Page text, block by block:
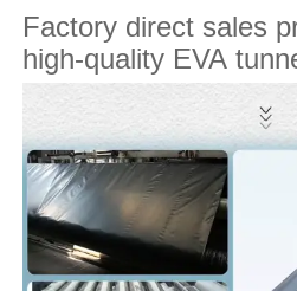
Factory direct sales
high-quality EVA